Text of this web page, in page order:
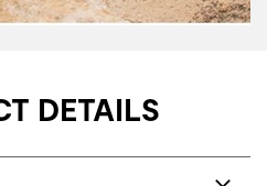
DETAILS